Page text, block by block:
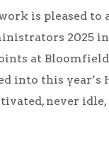
is pleased
2025
at
into this
never